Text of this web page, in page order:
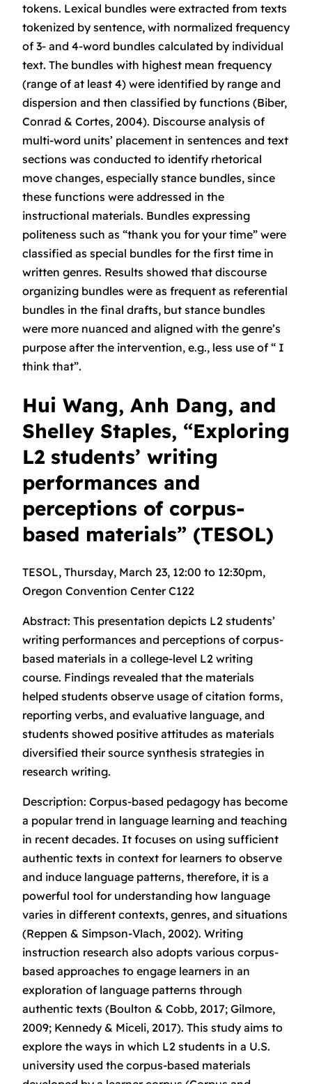
tokens. Lexical bundles were extracted from texts
tokenized by sentence, with normalized frequency
of 3- and 4-word bundles calculated by individual
text. The bundles with highest mean frequency
(range of at least 4) were identified by range and
dispersion and then classified by functions (Biber,
Conrad & Cortes, 2004). Discourse analysis of
multi-word units’ placement in sentences and text
sections was conducted to identify rhetorical
move changes, especially stance bundles, since
these functions were addressed in the
instructional materials. Bundles expressing
politeness such as “thank you for your time” were
classified as special bundles for the first time in
written genres. Results showed that discourse
organizing bundles were as frequent as referential
bundles in the final drafts, but stance bundles
were more nuanced and aligned with the genre’s
purpose after the intervention, e.g., less use of “ I
think that”.
Hui Wang, Anh Dang, and
Shelley Staples, “Exploring
L2 students’ writing
performances and
perceptions of corpus-
based materials” (TESOL)
TESOL, Thursday, March 23, 12:00 to 12:30pm,
Oregon Convention Center C122
Abstract: This presentation depicts L2 students’
writing performances and perceptions of corpus-
based materials in a college-level L2 writing
course. Findings revealed that the materials
helped students observe usage of citation forms,
reporting verbs, and evaluative language, and
students showed positive attitudes as materials
diversified their source synthesis strategies in
research writing.
Description: Corpus-based pedagogy has become
a popular trend in language learning and teaching
in recent decades. It focuses on using sufficient
authentic texts in context for learners to observe
and induce language patterns, therefore, it is a
powerful tool for understanding how language
varies in different contexts, genres, and situations
(Reppen & Simpson-Vlach, 2002). Writing
instruction research also adopts various corpus-
based approaches to engage learners in an
exploration of language patterns through
authentic texts (Boulton & Cobb, 2017; Gilmore,
2009; Kennedy & Miceli, 2017). This study aims to
explore the ways in which L2 students in a U.S.
university used the corpus-based materials